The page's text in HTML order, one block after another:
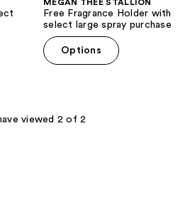
MEGAN THEE STALLION
Free Fragrance Holder with
select large spray purchase
Options
viewed 2 of 2